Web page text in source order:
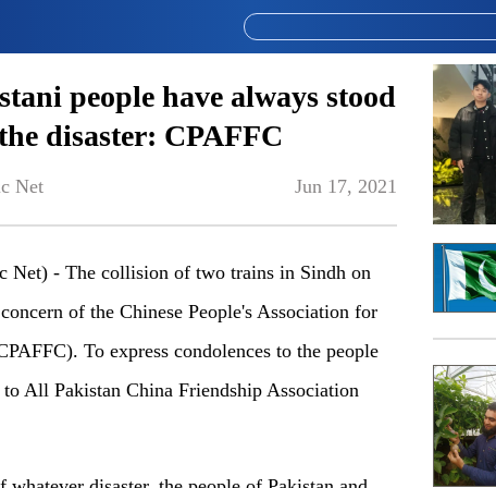
people have always stood
disaster: CPAFFC
Net Jun 17, 2021
Net) - The collision of two trains in Sindh on
of the Chinese People's Association for
To express condolences to the people
All Pakistan China Friendship Association